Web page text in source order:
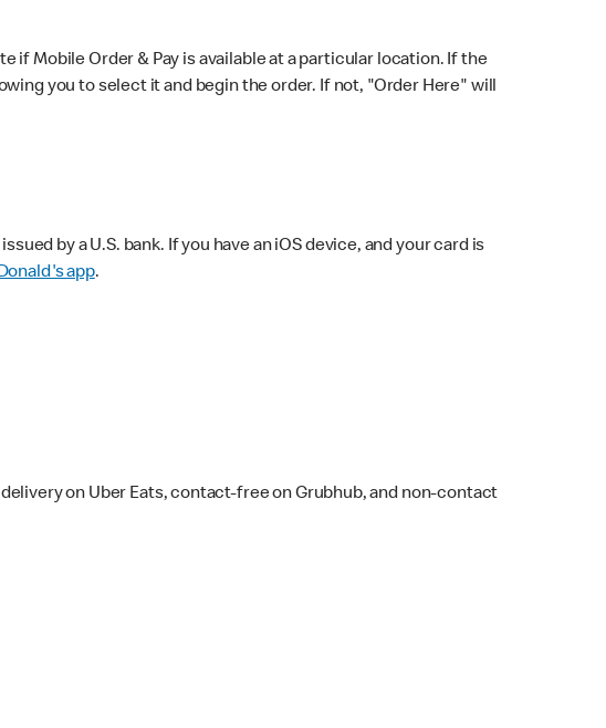
Mobile Order & Pay is available at a particular location. If the
you to select it and begin the order. If not, "Order Here" will
by a U.S. bank. If you have an iOS device, and your card is
app.
on Uber Eats, contact-free on Grubhub, and non-contact